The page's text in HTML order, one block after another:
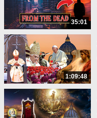
35:01
1:09:48